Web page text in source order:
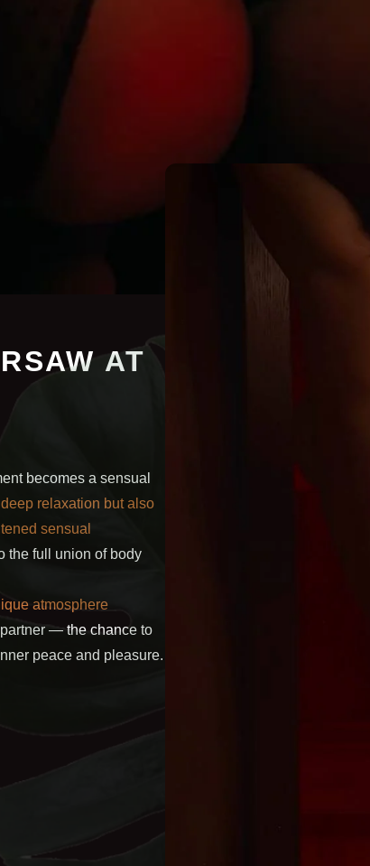
AT
becomes a sensual
relaxation but also
sensual
the full union of body
atmosphere
— the chance to
peace and pleasure.